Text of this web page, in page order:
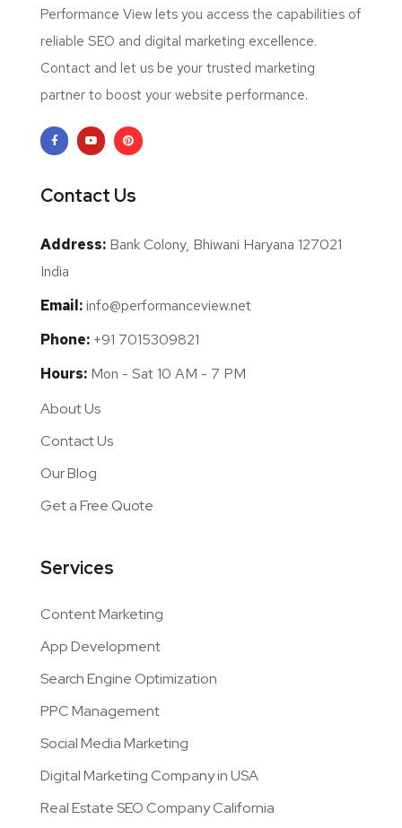
Performance View lets you access the capabilities of
reliable SEO and digital marketing excellence.
Contact and let us be your trusted marketing
partner to boost your website performance.
Contact Us
Address: Bank Colony, Bhiwani Haryana 127021
India
Email:info@performanceview.net
Phone: +91 7015309821
Hours: Mon - Sat 10 AM - 7 PM
About Us
Contact Us
Our Blog
Get a Free Quote
Services
Content Marketing
App Development
Search Engine Optimization
PPC Management
Social Media Marketing
Digital Marketing Company in USA
Real Estate SEO Company California